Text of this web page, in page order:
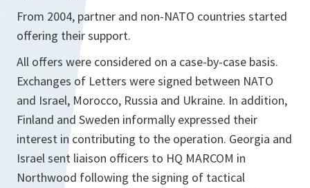
From 2004, partner and non-NATO countries started
offering their support.
All offers were considered on a case-by-case basis.
Exchanges of Letters were signed between NATO
and Israel, Morocco, Russia and Ukraine. In addition,
Finland and Sweden informally expressed their
interest in contributing to the operation. Georgia and
Israel sent liaison officers to HQ MARCOM in
Northwood following the signing of tactical